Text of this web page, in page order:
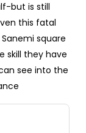
but is still
this fatal
square
skill they have
see into the